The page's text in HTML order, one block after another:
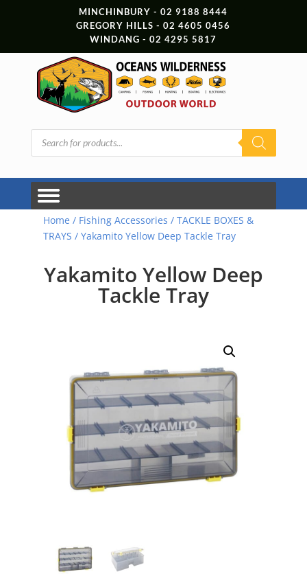
MINCHINBURY - 02 9188 8444
GREGORY HILLS - 02 4605 0456
WINDANG - 02 4295 5817
Products
search
Home / Fishing Accessories / TACKLE BOXES &
TRAYS / Yakamito Yellow Deep Tackle Tray
Yakamito Yellow Deep
Tackle Tray